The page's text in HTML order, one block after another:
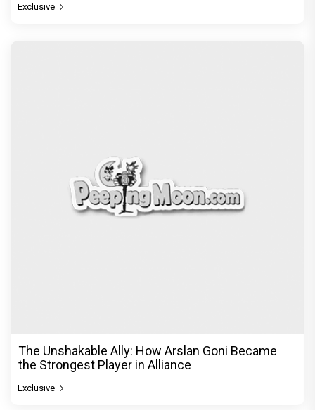
Exclusive
The Unshakable Ally: How Arslan Goni Became
the Strongest Player in Alliance
Exclusive